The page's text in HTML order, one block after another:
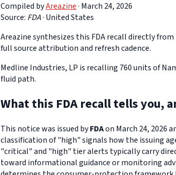
Compiled byAreazine· March 24, 2026
Source: FDA· United States
Areazine synthesizes this FDA recall directly from
full source attribution and refresh cadence.
Medline Industries, LP is recalling 760 units of
fluid path.
What this FDA recall tells you,
This notice was issued byFDAon March 24, 2026
classification of "high" signals how the issuing
"critical" and "high" tier alerts typically carry
toward informational guidance or monitoring